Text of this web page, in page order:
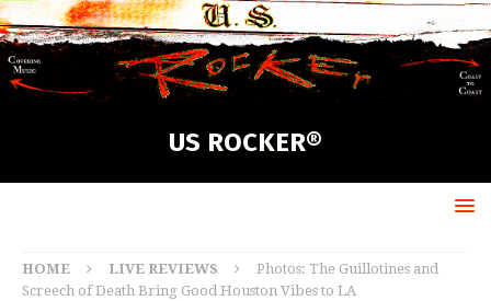
US ROCKER®
HOME LIVE REVIEWS
Photos: The Guillotines and
Screech of Death Bring Good Houston Vibes to LA